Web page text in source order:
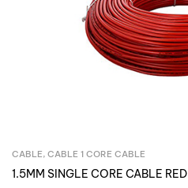
CABLE, CABLE 1 CORE CABLE
1.5MM SINGLE CORE CABLE RED